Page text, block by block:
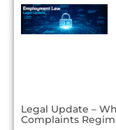
Legal Update –
Complaints